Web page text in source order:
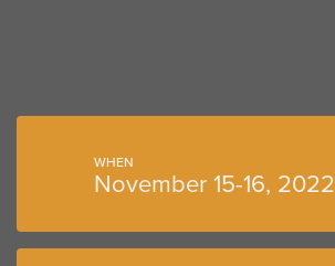
WHEN
November 15-16, 2022